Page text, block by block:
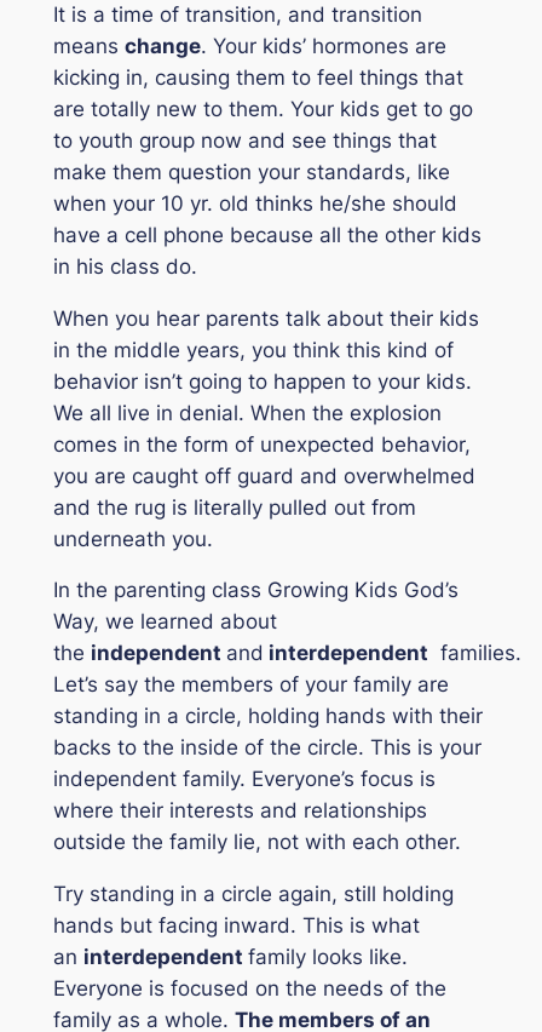
It is a time of transition, and transition
means change. Your kids’ hormones are
kicking in, causing them to feel things that
are totally new to them. Your kids get to go
to youth group now and see things that
make them question your standards, like
when your 10 yr. old thinks he/she should
have a cell phone because all the other kids
in his class do.
When you hear parents talk about their kids
in the middle years, you think this kind of
behavior isn’t going to happen to your kids.
We all live in denial. When the explosion
comes in the form of unexpected behavior,
you are caught off guard and overwhelmed
and the rug is literally pulled out from
underneath you.
In the parenting class Growing Kids God’s
Way, we learned about
the independent and interdependent families.
Let’s say the members of your family are
standing in a circle, holding hands with their
backs to the inside of the circle. This is your
independent family. Everyone’s focus is
where their interests and relationships
outside the family lie, not with each other.
Try standing in a circle again, still holding
hands but facing inward. This is what
an interdependent family looks like.
Everyone is focused on the needs of the
family as a whole. The members of an